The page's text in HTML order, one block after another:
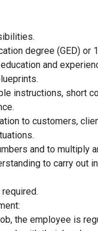
degree (GED)
and
instructions, short
to customers,
and to multiply
to carry out
the employee is